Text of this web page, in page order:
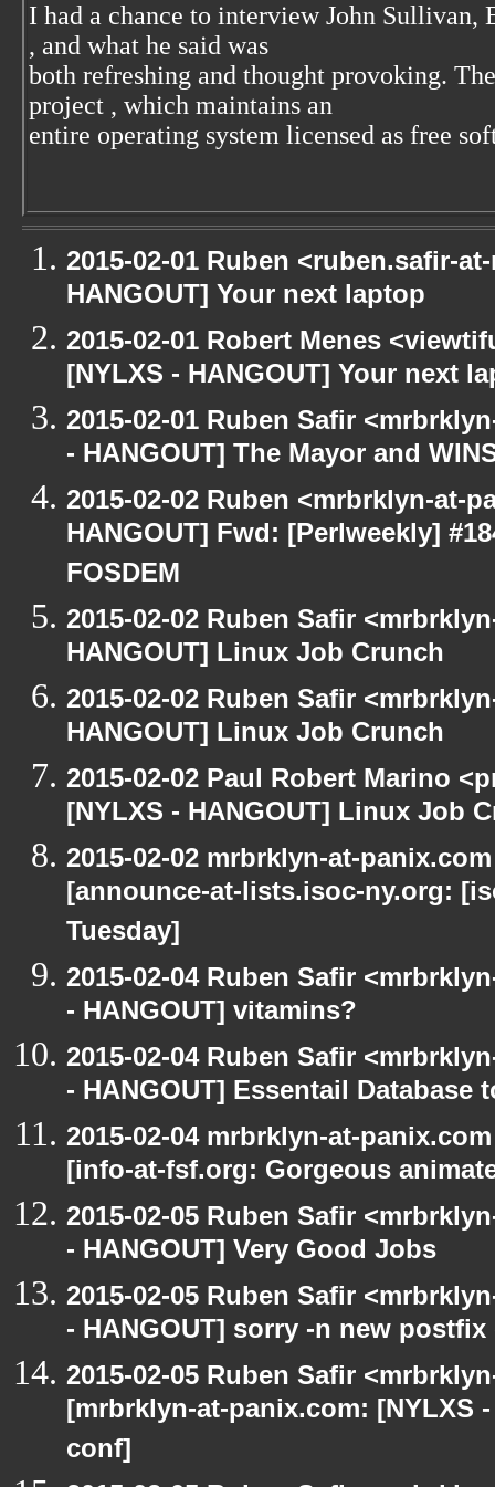
I had a chance to interview John Sullivan,
, and what he said was
both refreshing and thought provoking.
project , which maintains an
entire operating system licensed as free
2015-02-01 Ruben <ruben.safir-
HANGOUT] Your next laptop
2015-02-01 Robert Menes
[NYLXS - HANGOUT] Your next
2015-02-01 Ruben Safir
- HANGOUT] The Mayor and
2015-02-02 Ruben <mrbrklyn-at-
HANGOUT] Fwd: [Perlweekly]
FOSDEM
2015-02-02 Ruben Safir
HANGOUT] Linux Job Crunch
2015-02-02 Ruben Safir
HANGOUT] Linux Job Crunch
2015-02-02 Paul Robert Marino
[NYLXS - HANGOUT] Linux Job
2015-02-02 mrbrklyn-at-
[announce-at-lists.isoc-ny.org:
Tuesday]
2015-02-04 Ruben Safir
- HANGOUT] vitamins?
2015-02-04 Ruben Safir
- HANGOUT] Essentail Database
2015-02-04 mrbrklyn-at-
[info-at-fsf.org: Gorgeous
2015-02-05 Ruben Safir
- HANGOUT] Very Good Jobs
2015-02-05 Ruben Safir
- HANGOUT] sorry -n new
2015-02-05 Ruben Safir
[mrbrklyn-at-panix.com: [NYLXS
conf]